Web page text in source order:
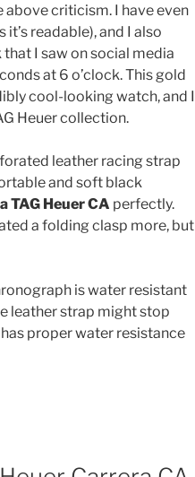
above criticism. I have even
readable), and I also
I saw on social media
at 6 o’clock. This gold
cool-looking watch, and I
Heuer collection.
leather racing strap
and soft black
TAG Heuer CA perfectly.
a folding clasp more, but
is water resistant
leather strap might stop
proper water resistance